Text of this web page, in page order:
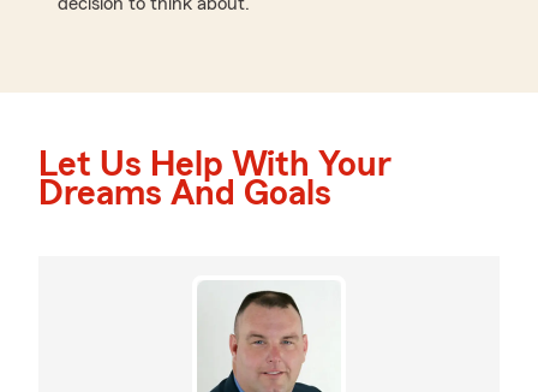
Let Us Help With Your
Dreams And Goals